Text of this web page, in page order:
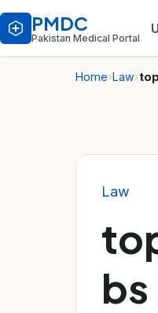
PMDC
Pakistan Medical Portal
Home›Law›
Law